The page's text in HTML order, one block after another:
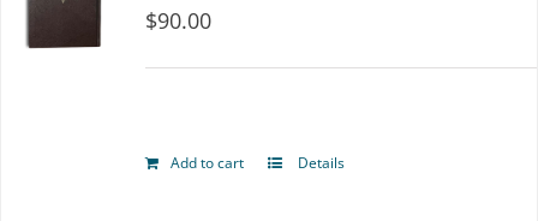
options
be
$90.00
Add to cart Details